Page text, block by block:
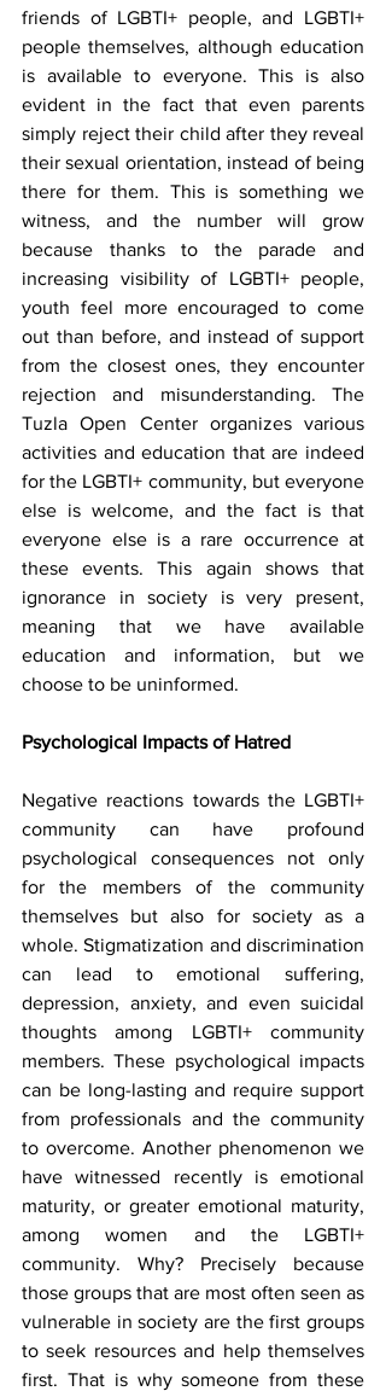
friends of LGBTI+ people, and LGBTI+
people themselves, although education
is available to everyone. This is also
evident in the fact that even parents
simply reject their child after they reveal
their sexual orientation, instead of being
there for them. This is something we
witness, and the number will grow
because thanks to the parade and
increasing visibility of LGBTI+ people,
youth feel more encouraged to come
out than before, and instead of support
from the closest ones, they encounter
rejection and misunderstanding. The
Tuzla Open Center organizes various
activities and education that are indeed
for the LGBTI+ community, but everyone
else is welcome, and the fact is that
everyone else is a rare occurrence at
these events. This again shows that
ignorance in society is very present,
meaning that we have available
education and information, but we
choose to be uninformed.
Psychological Impacts of Hatred
Negative reactions towards the LGBTI+
community can have profound
psychological consequences not only
for the members of the community
themselves but also for society as a
whole. Stigmatization and discrimination
can lead to emotional suffering,
depression, anxiety, and even suicidal
thoughts among LGBTI+ community
members. These psychological impacts
can be long-lasting and require support
from professionals and the community
to overcome. Another phenomenon we
have witnessed recently is emotional
maturity, or greater emotional maturity,
among women and the LGBTI+
community. Why? Precisely because
those groups that are most often seen as
vulnerable in society are the first groups
to seek resources and help themselves
first. That is why someone from these